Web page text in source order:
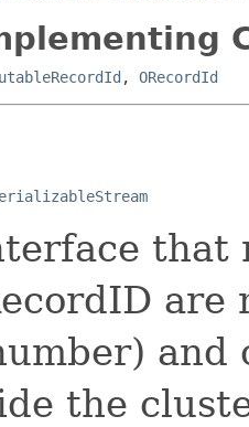
, ORecordId
that
and
the